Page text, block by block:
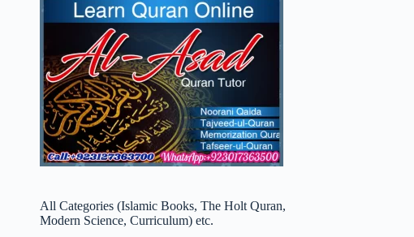
All Categories (Islamic Books, The Holt Quran,
Modern Science, Curriculum) etc.